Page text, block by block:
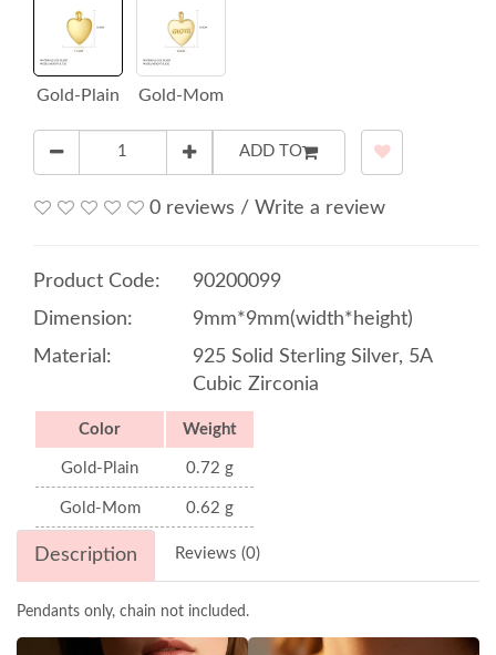
Gold-Plain Gold-Mom
ADD TO
0 reviews / Write a review
Product Code:
90200099
Dimension:
9mm*9mm(width*height)
Material:
925 Solid Sterling Silver, 5A
Cubic Zirconia
Color Weight
Gold-Plain 0.72 g
Gold-Mom 0.62 g
Description Reviews (0)
Pendants only, chain not included.